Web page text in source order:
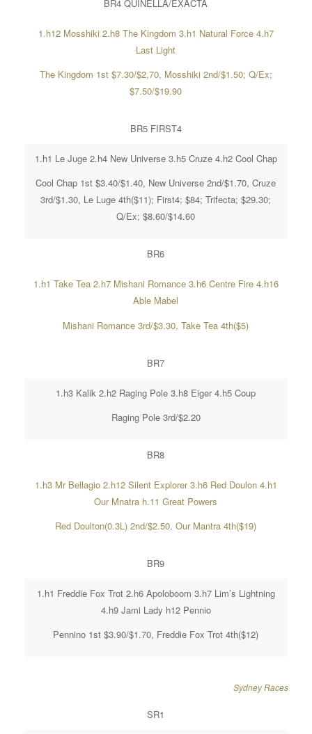
BR4 QUINELLA/EXACTA
1.h12 Mosshiki 2.h8 The Kingdom 3.h1 Natural Force 4.h7
Last Light
The Kingdom 1st $7.30/$2,70, Mosshiki 2nd/$1.50; Q/Ex;
$7.50/$19.90
BR5 FIRST4
1.h1 Le Juge 2.h4 New Universe 3.h5 Cruze 4.h2 Cool Chap
Cool Chap 1st $3.40/$1.40, New Universe 2nd/$1.70, Cruze
3rd/$1.30, Le Luge 4th($11); First4; $84; Trifecta; $29.30;
Q/Ex; $8.60/$14.60
BR6
1.h1 Take Tea 2.h7 Mishani Romance 3.h6 Centre Fire 4.h16
Able Mabel
Mishani Romance 3rd/$3.30, Take Tea 4th($5)
BR7
1.h3 Kalik 2.h2 Raging Pole 3.h8 Eiger 4.h5 Coup
Raging Pole 3rd/$2.20
BR8
1.h3 Mr Bellagio 2.h12 Silent Explorer 3.h6 Red Doulon 4.h1
Our Mnatra h.11 Great Powers
Red Doulton(0.3L) 2nd/$2.50, Our Mantra 4th($19)
BR9
1.h1 Freddie Fox Trot 2.h6 Apoloboom 3.h7 Lim’s Lightning
4.h9 Jami Lady h12 Pennio
Pennino 1st $3.90/$1.70, Freddie Fox Trot 4th($12)
Sydney Races
SR1